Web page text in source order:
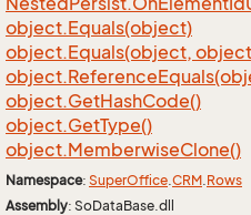
object.Equals(object)
object.Equals(object,
object.Reference
object.GetHashCode()
object.GetType()
object.MemberwiseClone()
Namespace: SuperOffice.CRM.Rows
Assembly: SoDataBase.dll